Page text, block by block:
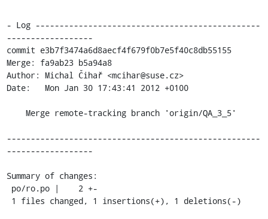
- Log -----------------------------------------------
------------------
commit e3b7f3474a6d8aecf4f679f0b7e5f40c8db55155
Merge: fa9ab23 b5a94a8
Author: Michal Čihař <mcihar@suse.cz>
Date:   Mon Jan 30 17:43:41 2012 +0100
-----------------------------------------------------
------------------
Summary of changes: